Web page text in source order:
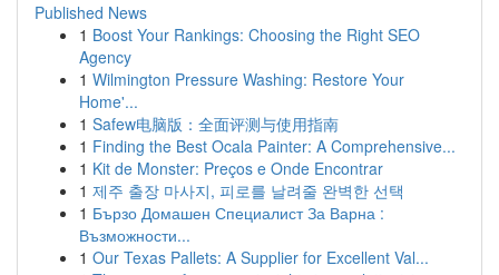
Published News
1 Boost Your Rankings: Choosing the Right SEO
Agency
1 Wilmington Pressure Washing: Restore Your
Home'...
1 Safew电脑版：全面评测与使用指南
1 Finding the Best Ocala Painter: A Comprehensive...
1 Kit de Monster: Preços e Onde Encontrar
1 제주 출장 마사지, 피로를 날려줄 완벽한 선택
1 Бързо Домашен Специалист За Варна :
Възможности...
1 Our Texas Pallets: A Supplier for Excellent Val...